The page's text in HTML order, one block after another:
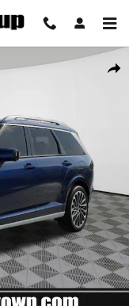
Share
Photo 1 of 17